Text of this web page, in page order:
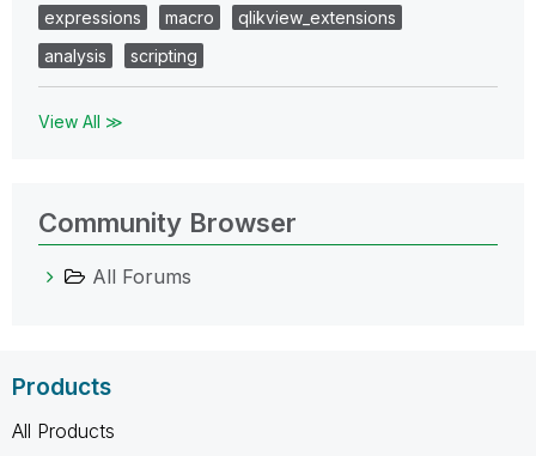
expressions
macro
qlikview_extensions
analysis
scripting
View All ≫
Community Browser
All Forums
Products
All Products